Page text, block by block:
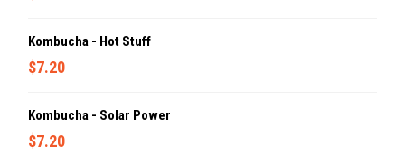
Kombucha - Hot Stuff
$7.20
Kombucha - Solar Power
$7.20